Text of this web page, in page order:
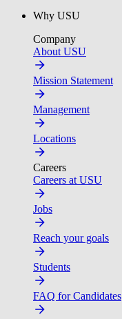
Why USU
Company
About USU
Mission Statement
Management
Locations
Careers
Careers at USU
Jobs
Reach your goals
Students
FAQ for Candidates